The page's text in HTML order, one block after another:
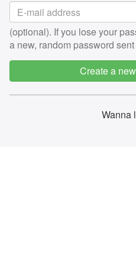
(optional). If you lose your
a new, random password
Create a
Wanna